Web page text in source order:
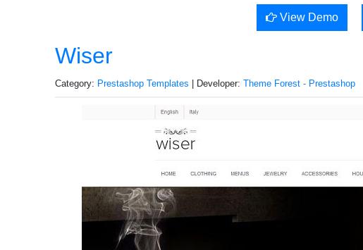
View Demo
Wiser
Category: Prestashop Templates | Developer: Theme Forest - Prestashop